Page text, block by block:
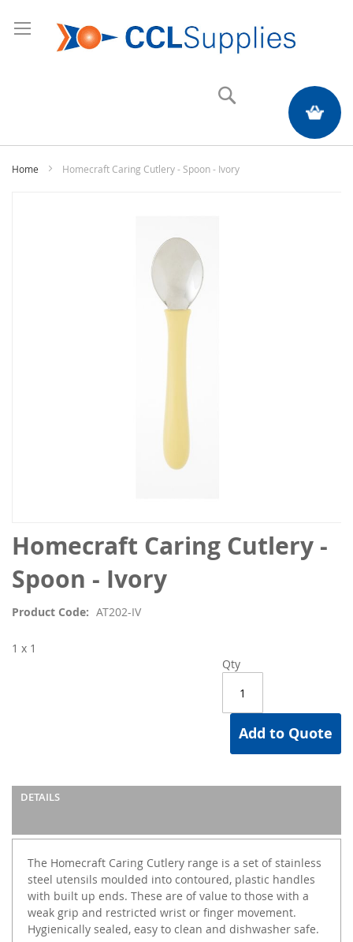
My Quote
Home Homecraft Caring Cutlery - Spoon - Ivory
Homecraft Caring Cutlery -
Spoon - Ivory
Product Code AT202-IV
Qty
Add to Quote
1 x 1
DETAILS
The Homecraft Caring Cutlery range is a set of stainless
steel utensils moulded into contoured, plastic handles
with built up ends. These are of value to those with a
weak grip and restricted wrist or finger movement.
Hygienically sealed, easy to clean and dishwasher safe.
Skip
to
the
beginning
the
gallery